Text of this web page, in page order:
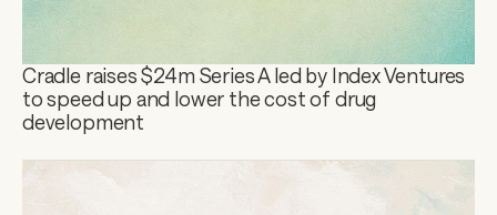
Cradle raises $24m Series A led by Index Ventures
to speed up and lower the cost of drug
development